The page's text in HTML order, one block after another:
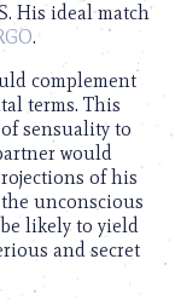
His ideal match
.
complement
terms. This
sensuality to
would
of his
unconscious
likely to yield
and secret